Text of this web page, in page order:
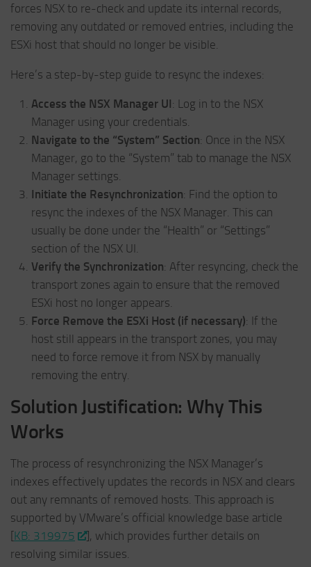
forces NSX to re-check and update its internal records,
removing any outdated or removed entries, including the
ESXi host that should no longer be visible.
Here’s a step-by-step guide to resync the indexes:
Access the NSX Manager UI: Log in to the NSX
Manager using your credentials.
Navigate to the “System” Section: Once in the NSX
Manager, go to the “System” tab to manage the NSX
Manager settings.
Initiate the Resynchronization: Find the option to
resync the indexes of the NSX Manager. This can
usually be done under the “Health” or “Settings”
section of the NSX UI.
Verify the Synchronization: After resyncing, check the
transport zones again to ensure that the removed
ESXi host no longer appears.
Force Remove the ESXi Host (if necessary): If the
host still appears in the transport zones, you may
need to force remove it from NSX by manually
removing the entry.
Solution Justification: Why This
Works
The process of resynchronizing the NSX Manager’s
indexes effectively updates the records in NSX and clears
out any remnants of removed hosts. This approach is
supported by VMware’s official knowledge base article
[KB: 319975
], which provides further details on
resolving similar issues.